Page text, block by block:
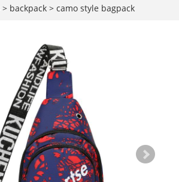
> backpack > camo style bagpack